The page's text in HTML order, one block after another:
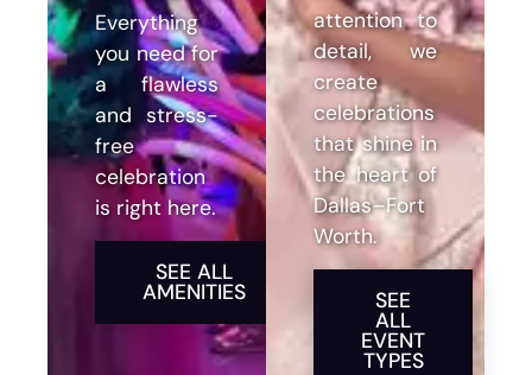
Everything
you need for
a flawless
and stress-
free
celebration
is right here.
SEE ALL
AMENITIES
attention to
detail, we
create
celebrations
that shine in
the heart of
Dallas–Fort
Worth.
SEE
ALL
EVENT
TYPES